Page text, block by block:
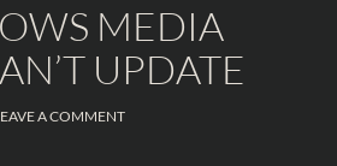
MEDIA
UPDATE
A COMMENT